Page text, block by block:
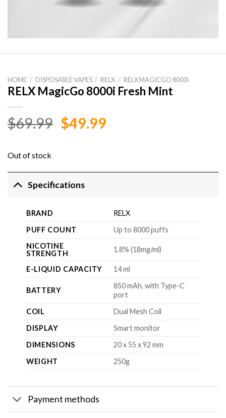
HOME / DISPOSABLE VAPES / RELX / RELX MAGICGO 8000I
RELX MagicGo 8000i Fresh Mint
$69.99 Original
$49.99Current
Out of stock
Specifications
BRAND
RELX
PUFF COUNT
Up to 8000 puffs
NICOTINE
STRENGTH
1.8% (18mg/ml)
E-LIQUID CAPACITY 14 ml
BATTERY
850 mAh, with Type-C
port
COIL
Dual Mesh Coil
DISPLAY
Smart monitor
DIMENSIONS
20 x 55 x 92 mm
WEIGHT
250g
Payment methods